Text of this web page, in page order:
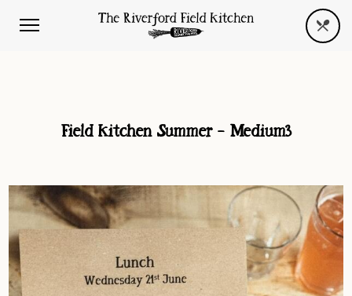
Field Kitchen Summer – Medium3